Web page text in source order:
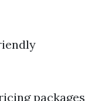
packages